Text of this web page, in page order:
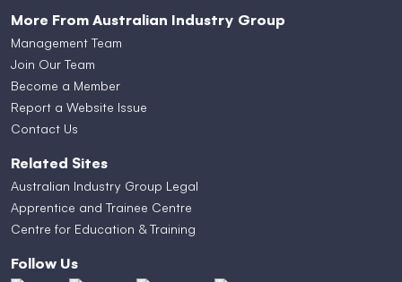
More From Australian Industry Group
Management Team
Join Our Team
Become a Member
Report a Website Issue
Contact Us
Related Sites
Australian Industry Group Legal
Apprentice and Trainee Centre
Centre for Education & Training
Follow Us